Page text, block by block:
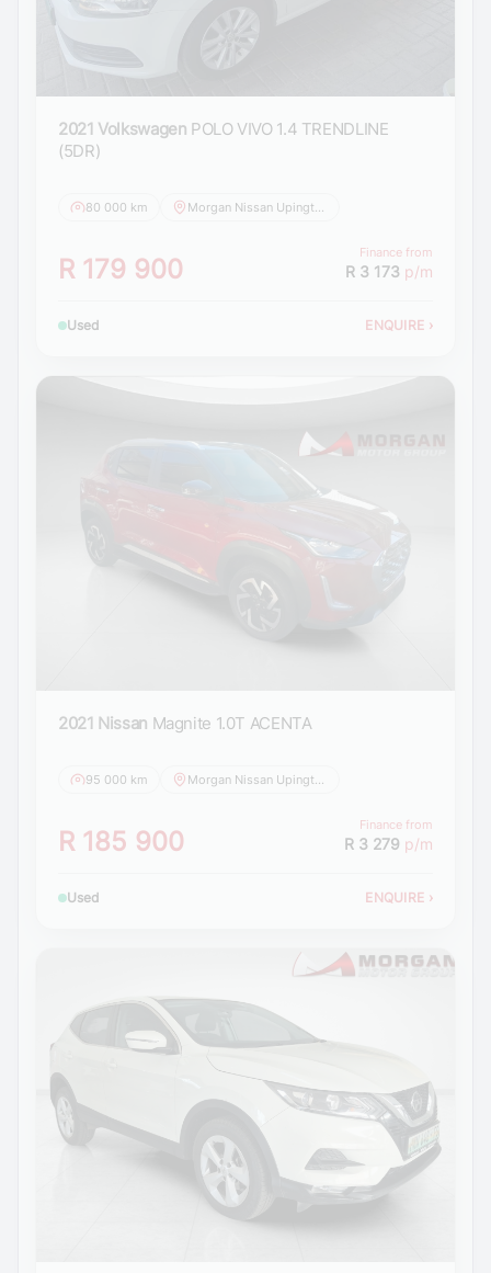
2021 Volkswagen POLO VIVO 1.4 TRENDLINE
(5DR)
80 000 km Morgan Nissan Upington
R 179 900
Finance from
R 3 173 p/m
Used ENQUIRE ›
2021 Nissan Magnite 1.0T ACENTA
95 000 km
R 185 900
Finance from
R 3 279 p/m
Used ENQUIRE ›